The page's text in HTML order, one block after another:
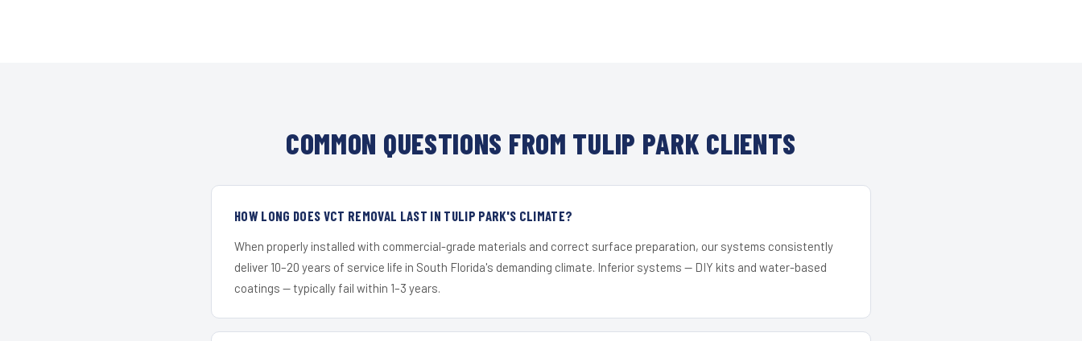
COMMON QUESTIONS FROM TULIP PARK CLIENTS
HOW LONG DOES VCT REMOVAL LAST IN TULIP PARK'S CLIMATE?
When properly installed with commercial-grade materials and correct surface preparation, our systems consistently
deliver 10–20 years of service life in South Florida's demanding climate. Inferior systems — DIY kits and water-based
coatings — typically fail within 1–3 years.